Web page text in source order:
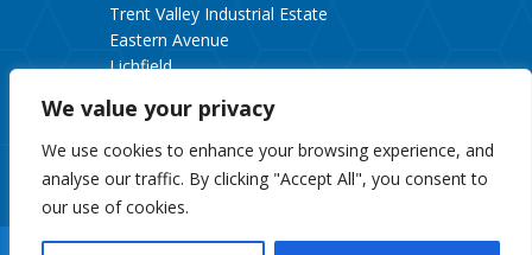
We value your privacy
We use cookies to enhance your browsing experience, and
analyse our traffic. By clicking "Accept All", you consent to
our use of cookies.
Trent Valley Industrial Estate
Eastern Avenue
Lichfield
WS13 6UY